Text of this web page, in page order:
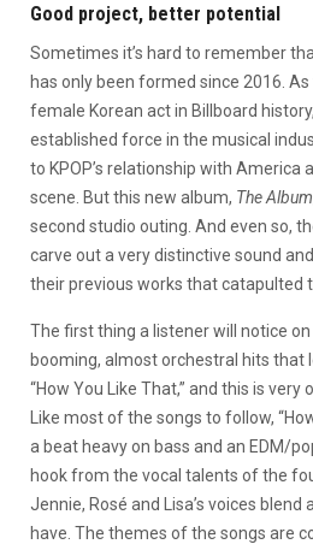
Good project, better potential
Sometimes it’s hard to remember
has only been formed since 2016.
female Korean act in Billboard
established force in the musical
to KPOP’s relationship with America
scene. But this new album, The Album
second studio outing. And even so,
carve out a very distinctive sound
their previous works that catapulted
The first thing a listener will notice on
booming, almost orchestral hits that
“How You Like That,” and this is very
Like most of the songs to follow,
a beat heavy on bass and an EDM/
hook from the vocal talents of the
Jennie, Rosé and Lisa’s voices
have. The themes of the songs are